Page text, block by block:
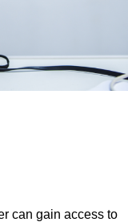
can gain access to